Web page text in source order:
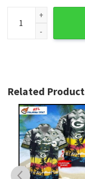
Green Bay Packers
Related